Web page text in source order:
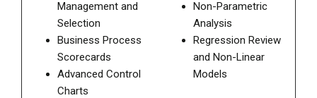
Management and
Selection
Business Process
Scorecards
Advanced Control
Charts
Non-Parametric
Analysis
Regression Review
and Non-Linear
Models